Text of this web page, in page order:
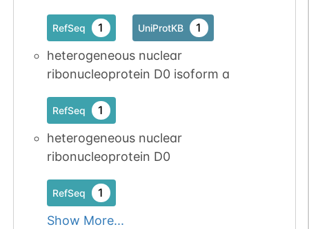
RefSeq 1 UniProtKB 1
heterogeneous nuclear
ribonucleoprotein D0 isoform a
RefSeq 1
heterogeneous nuclear
ribonucleoprotein D0
RefSeq 1
Show More...